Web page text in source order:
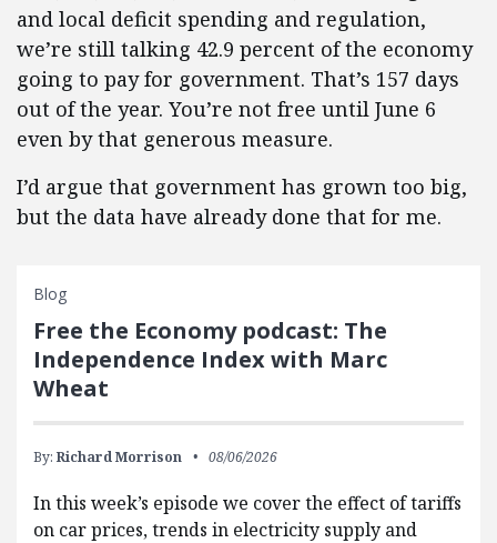
and local deficit spending and regulation,
we’re still talking 42.9 percent of the economy
going to pay for government. That’s 157 days
out of the year. You’re not free until June 6
even by that generous measure.
I’d argue that government has grown too big,
but the data have already done that for me.
Blog
Free the Economy podcast: The
Independence Index with Marc
Wheat
By: Richard Morrison 08/06/2026
In this week’s episode we cover the effect of tariffs
on car prices, trends in electricity supply and